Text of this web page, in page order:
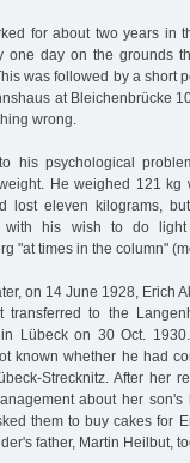
for about two years in
one day on the grounds
was followed by a short
at Bleichenbrücke
wrong.
his psychological
He weighed 121 kg
lost eleven kilograms,
with his wish to do
"at times in the column"
on 14 June 1928, Erich
transferred to the
Lübeck on 30 Oct.
known whether he had
Strecknitz. After her
about her
them to buy cakes for
father, Martin Heilbut,